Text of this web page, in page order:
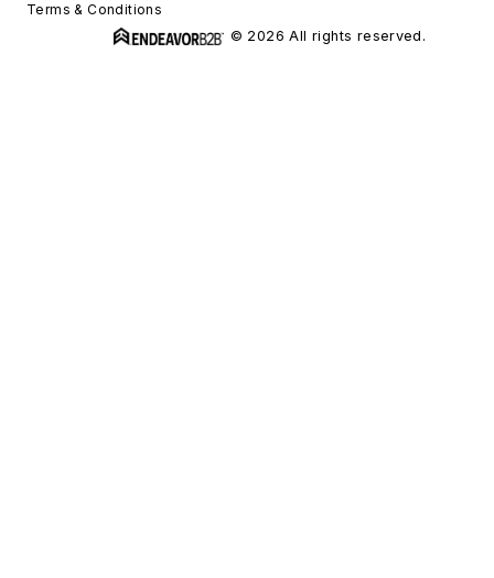
Terms & Conditions
© 2026 All rights reserved.